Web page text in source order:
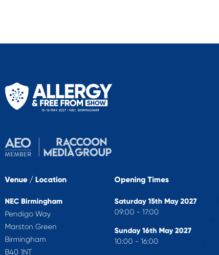
Venue / Location
NEC Birmingham
Pendigo Way
Marston Green
Birmingham
B40 1NT
Opening Times
Saturday 15th May 2027
09:00 - 17:00
Sunday 16th May 2027
10:00 - 16:00